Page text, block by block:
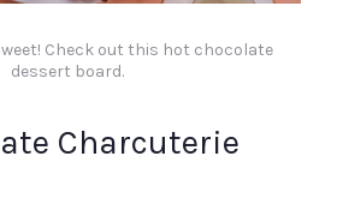
Check out this hot chocolate
dessert board.
Charcuterie